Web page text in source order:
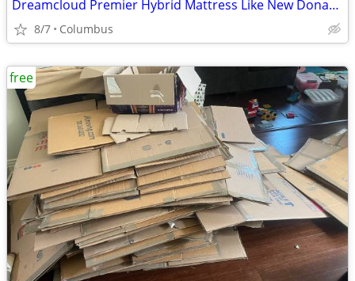
Dreamcloud Premier Hybrid Mattress Like New Donation
8/7 Columbus
free